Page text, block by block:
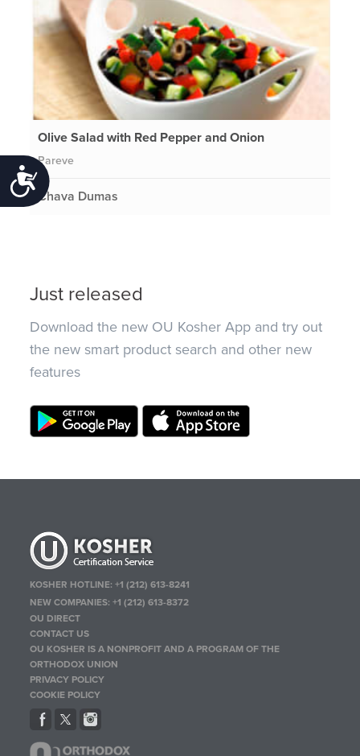
Accessibility
Olive Salad with Red Pepper and Onion
Pareve
Chava Dumas
Just released
Download the new OU Kosher App and try out
the new smart product search and other new
features
KOSHER HOTLINE:+1 (212) 613-8241
NEW COMPANIES:+1 (212) 613-8372
OU DIRECT
CONTACT US
OU KOSHER IS A NONPROFIT AND A PROGRAM OF THE
ORTHODOX UNION
PRIVACY POLICY
COOKIE POLICY